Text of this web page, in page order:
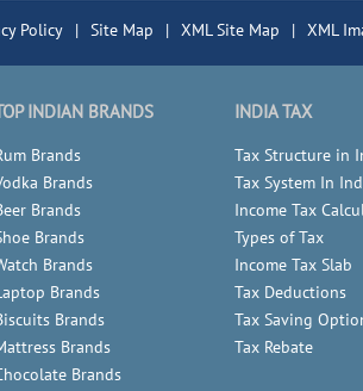
Policy | Site Map | XML Site Map | XML
INDIAN BRANDS
Brands
Brands
Brands
Brands
Brands
Brands
Brands
Brands
Brands
INDIA TAX
Tax Structure in
Tax System In
Income Tax
Types of Tax
Income Tax Slab
Tax Deductions
Tax Saving
Tax Rebate